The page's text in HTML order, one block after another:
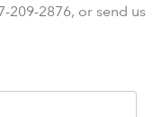
209-2876, or send us